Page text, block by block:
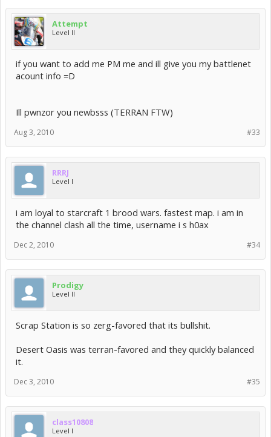
Attempt
Level II
if you want to add me PM me and ill give you my battlenet
acount info =D
Ill pwnzor you newbsss (TERRAN FTW)
#33
Aug 3, 2010
RRRJ
Level I
i am loyal to starcraft 1 brood wars. fastest map. i am in
the channel clash all the time, username i s h0ax
#34
Dec 2, 2010
Prodigy
Level II
Scrap Station is so zerg-favored that its bullshit.
Desert Oasis was terran-favored and they quickly balanced
it.
#35
Dec 3, 2010
class10808
Level I